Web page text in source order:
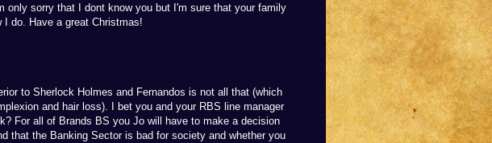
only sorry that I dont know you but I'm sure that your family
do. Have a great Christmas!
to Sherlock Holmes and Fernandos is not all that (which
and hair loss). I bet you and your RBS line manager
For all of Brands BS you Jo will have to make a decision
that the Banking Sector is bad for society and whether you